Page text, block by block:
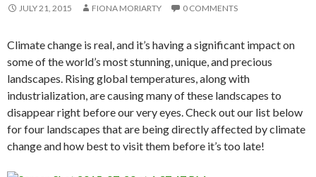
JULY 21, 2015 FIONA MORIARTY 0 COMMENTS
Climate change is real, and it’s having a significant impact on
some of the world’s most stunning, unique, and precious
landscapes. Rising global temperatures, along with
industrialization, are causing many of these landscapes to
disappear right before our very eyes. Check out our list below
for four landscapes that are being directly affected by climate
change and how best to visit them before it’s too late!